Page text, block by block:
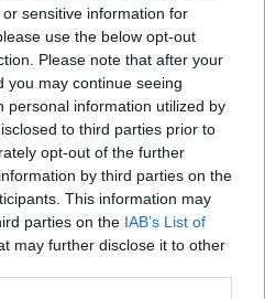
sensitive information for
use the below opt-out
Please note that after your
you may continue seeing
personal information utilized by
to third parties prior to
opt-out of the further
by third parties on the
This information may
parties on the IAB’s List of
may further disclose it to other
urgently" Health &
blogger Aoife Rafter on
campaign